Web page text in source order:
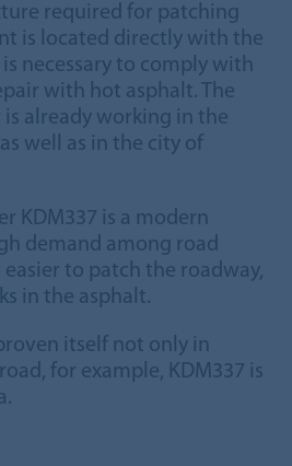
required for patching
is located directly with the
necessary to comply with
with hot asphalt. The
already working in the
well as in the city of
KDM337 is a modern
demand among road
to patch the roadway,
in the asphalt.
itself not only in
for example, KDM337 is